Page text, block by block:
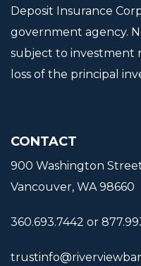
Deposit Insurance
government agency.
subject to investment
loss of the principal
CONTACT
900 Washington
Vancouver, WA 98660
360.693.7442 or